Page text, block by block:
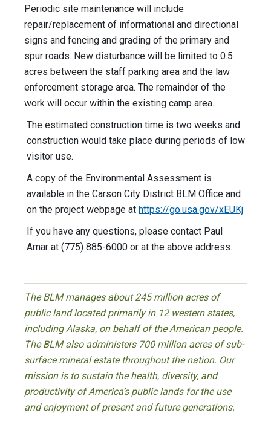
Periodic site maintenance will include
repair/replacement of informational and directional
signs and fencing and grading of the primary and
spur roads. New disturbance will be limited to 0.5
acres between the staff parking area and the law
enforcement storage area. The remainder of the
work will occur within the existing camp area.
The estimated construction time is two weeks and
construction would take place during periods of low
visitor use.
A copy of the Environmental Assessment is
available in the Carson City District BLM Office and
on the project webpage at https://go.usa.gov/xEUKj
If you have any questions, please contact Paul
Amar at (775) 885-6000 or at the above address.
The BLM manages about 245 million acres of
public land located primarily in 12 western states,
including Alaska, on behalf of the American people.
The BLM also administers 700 million acres of sub-
surface mineral estate throughout the nation. Our
mission is to sustain the health, diversity, and
productivity of America’s public lands for the use
and enjoyment of present and future generations.